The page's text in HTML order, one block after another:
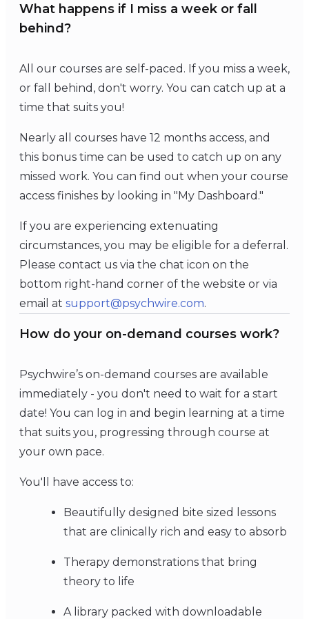
What happens if I miss a week or fall
behind?
All our courses are self-paced. If you miss a week,
or fall behind, don't worry. You can catch up at a
time that suits you!
Nearly all courses have 12 months access, and
this bonus time can be used to catch up on any
missed work. You can find out when your course
access finishes by looking in "My Dashboard."
If you are experiencing extenuating
circumstances, you may be eligible for a deferral.
Please contact us via the chat icon on the
bottom right-hand corner of the website or via
email at support@psychwire.com.
How do your on-demand courses work?
Psychwire’s on-demand courses are available
immediately - you don't need to wait for a start
date! You can log in and begin learning at a time
that suits you, progressing through course at
your own pace.
You'll have access to:
Beautifully designed bite sized lessons
that are clinically rich and easy to absorb
Therapy demonstrations that bring
theory to life
A library packed with downloadable